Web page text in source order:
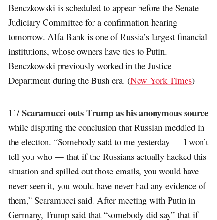
Benczkowski is scheduled to appear before the Senate
Judiciary Committee for a confirmation hearing
tomorrow. Alfa Bank is one of Russia’s largest financial
institutions, whose owners have ties to Putin.
Benczkowski previously worked in the Justice
Department during the Bush era. (New York Times)
11/Scaramucci outs Trump as his anonymous source
while disputing the conclusion that Russian meddled in
the election. “Somebody said to me yesterday — I won’t
tell you who — that if the Russians actually hacked this
situation and spilled out those emails, you would have
never seen it, you would have never had any evidence of
them,” Scaramucci said. After meeting with Putin in
Germany, Trump said that “somebody did say” that if